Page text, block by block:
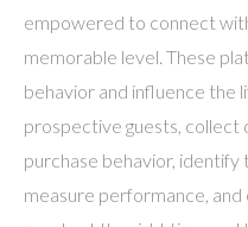
empowered to connect
memorable level. These
behavior and influence the
prospective guests, collect
purchase behavior,
measure performance, and